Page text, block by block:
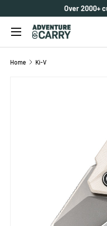
SKIP TO CONTENT
Over 2000+
Search
Menu
Home Ki-V